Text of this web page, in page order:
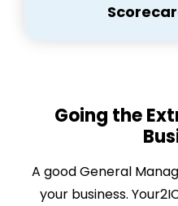
Going the
A good General
your business.